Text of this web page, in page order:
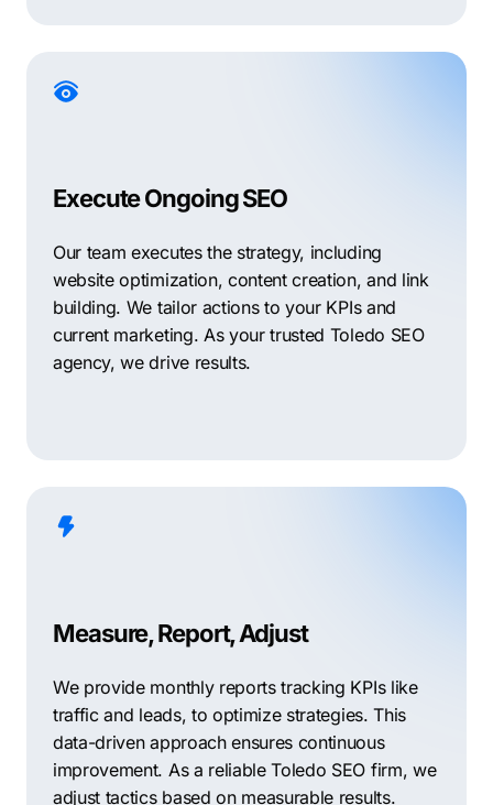
Execute Ongoing SEO
Our team executes the strategy, including
website optimization, content creation, and link
building. We tailor actions to your KPIs and
current marketing. As your trusted Toledo SEO
agency, we drive results.
Measure, Report, Adjust
We provide monthly reports tracking KPIs like
traffic and leads, to optimize strategies. This
data-driven approach ensures continuous
improvement. As a reliable Toledo SEO firm, we
adjust tactics based on measurable results.